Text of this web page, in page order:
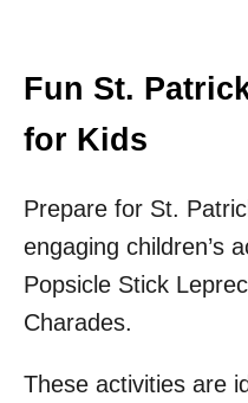
Fun St.
for Kids
Prepare for St.
engaging children’s
Popsicle Stick
Charades.
These activities are